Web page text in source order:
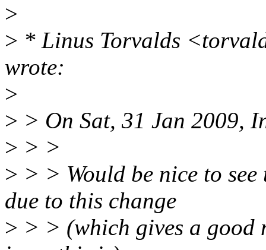
>
> * Linus Torvalds
wrote:
>
> > On Sat, 31 Jan 2009,
> > >
> > > Would be nice to
due to this change
> > > (which gives a good